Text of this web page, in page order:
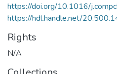
https://doi.org/10.1016/
https://hdl.handle.net/
Rights
N/A